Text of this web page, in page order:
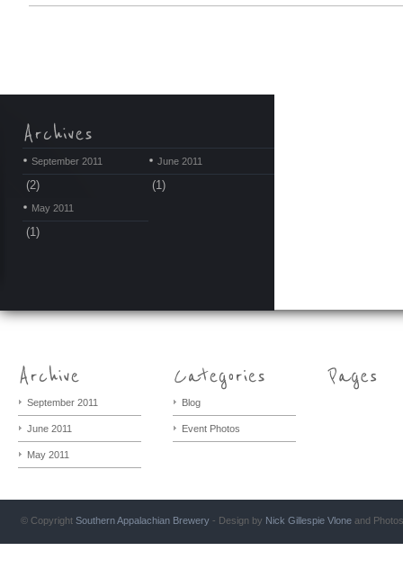
September 2011
(2)
June 2011
(1)
May 2011
(1)
September 2011
June 2011
May 2011
Blog
Event Photos
© Copyright Southern Appalachian Brewery - Design by Nick Gillespie Vlone and